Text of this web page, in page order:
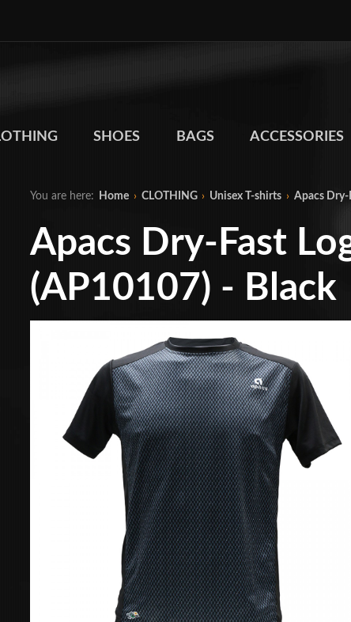
SHOES BAGS ACCESSORIES
You are here: Home › CLOTHING › Unisex T-shirts › Apacs Dry-
Apacs Dry-Fast
(AP10107) - Black